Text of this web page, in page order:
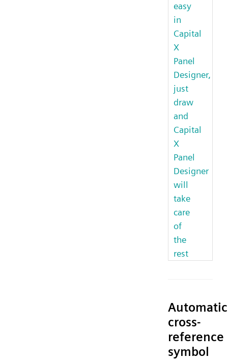
easy
in
Capital
X
Panel
Designer,
just
draw
and
Capital
X
Panel
Designer
will
take
care
of
the
rest
Automatic
cross-
reference
symbol